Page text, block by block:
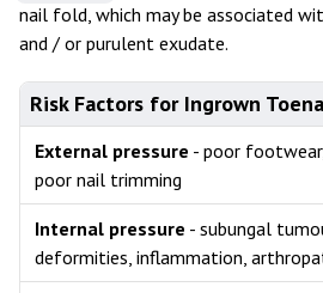
nail fold, which may be associated
and / or purulent exudate.
Risk Factors for Ingrown
External pressure - poor
poor nail trimming
Internal pressure - subungal
deformities, inflammation,